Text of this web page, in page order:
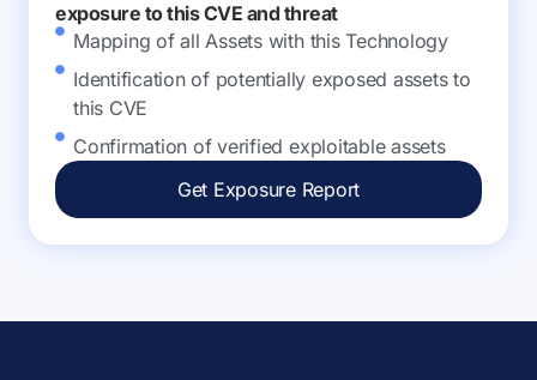
exposure to this CVE and threat
Mapping of all Assets with this Technology
Identification of potentially exposed assets to
this CVE
Confirmation of verified exploitable assets
Get Exposure Report